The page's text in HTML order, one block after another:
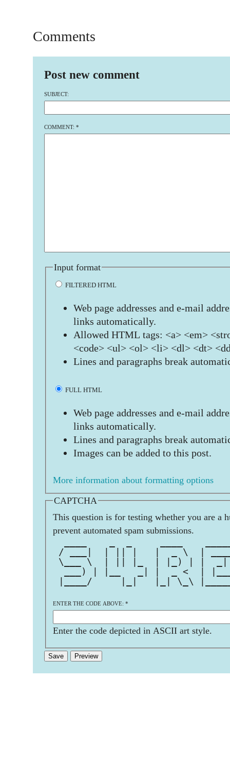
Comments
Post new comment
SUBJECT:
COMMENT: *
Input format
FILTERED HTML
Web page addresses and e-mail
links automatically.
Allowed HTML tags: <a> <em>
<code> <ul> <ol> <li> <dl> <dt>
Lines and paragraphs break
FULL HTML
Web page addresses and e-mail
links automatically.
Lines and paragraphs break
Images can be added to this post.
More information about formatting options
CAPTCHA
This question is for testing whether you are a
prevent automated spam submissions.
/ ___|  | || |   |  _ \  |
\___ \  | || |_  | |_) | |
___) | |__   _| |  _ <  |
|____/     |_|   |_| \_\
ENTER THE CODE ABOVE: *
Enter the code depicted in ASCII art style.